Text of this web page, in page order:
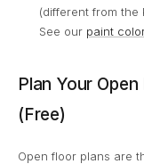
(different from the
See our paint
Plan Your
(Free)
Open floor plans are